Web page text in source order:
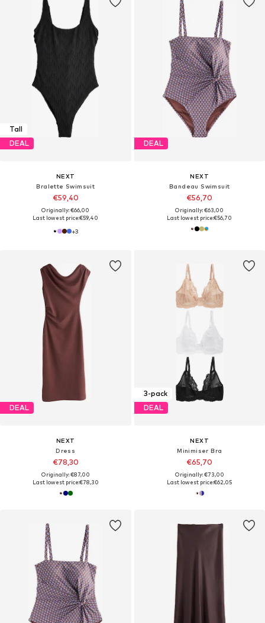
Tall
DEAL
NEXT
Bralette Swimsuit
€59,40
Originally: €66,00
Last lowest price:€59,40
+3
DEAL
NEXT
Bandeau Swimsuit
€56,70
Originally: €63,00
Last lowest price:€56,70
DEAL
NEXT
Dress
€78,30
Originally: €87,00
Last lowest price:€78,30
3-pack
DEAL
NEXT
Minimiser Bra
€65,70
Originally: €73,00
Last lowest price:€62,05